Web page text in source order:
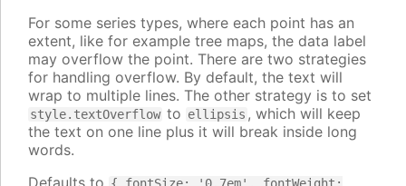
For some series types, where each point has an
extent, like for example tree maps, the data label
may overflow the point. There are two strategies
for handling overflow. By default, the text will
wrap to multiple lines. The other strategy is to set
style.textOverflow to ellipsis , which will keep
the text on one line plus it will break inside long
words.
Defaults to